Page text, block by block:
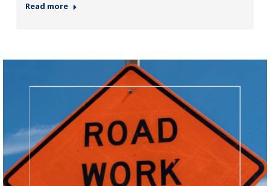
Read more